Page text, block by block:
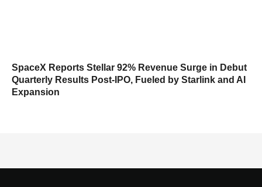
SpaceX Reports Stellar 92% Revenue Surge in Debut
Quarterly Results Post-IPO, Fueled by Starlink and AI
Expansion